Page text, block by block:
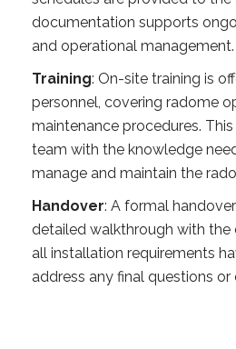
documentation supports
and operational management.
Training: On-site training is
personnel, covering radome
maintenance procedures.
team with the knowledge
manage and maintain the
Handover: A formal
detailed walkthrough with the
all installation requirements
address any final questions or